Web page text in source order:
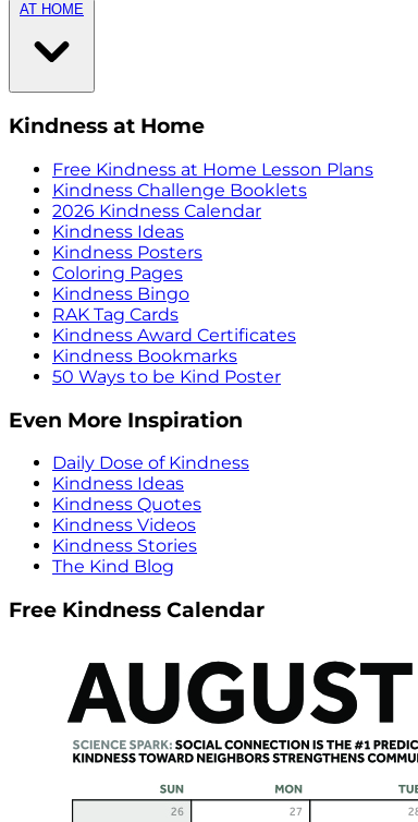
AT HOME
Kindness at Home
Free Kindness at Home Lesson Plans
Kindness Challenge Booklets
2026 Kindness Calendar
Kindness Ideas
Kindness Posters
Coloring Pages
Kindness Bingo
RAK Tag Cards
Kindness Award Certificates
Kindness Bookmarks
50 Ways to be Kind Poster
Even More Inspiration
Daily Dose of Kindness
Kindness Ideas
Kindness Quotes
Kindness Videos
Kindness Stories
The Kind Blog
Free Kindness Calendar